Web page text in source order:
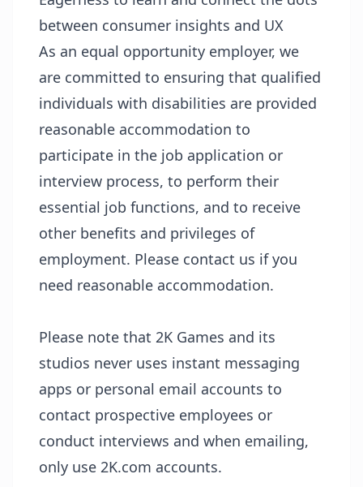
between consumer insights and UX
As an equal opportunity employer, we
are committed to ensuring that qualified
individuals with disabilities are provided
reasonable accommodation to
participate in the job application or
interview process, to perform their
essential job functions, and to receive
other benefits and privileges of
employment. Please contact us if you
need reasonable accommodation.
Please note that 2K Games and its
studios never uses instant messaging
apps or personal email accounts to
contact prospective employees or
conduct interviews and when emailing,
only use 2K.com accounts.